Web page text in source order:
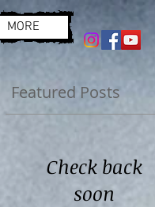
MORE
Featured Posts
Check back
soon